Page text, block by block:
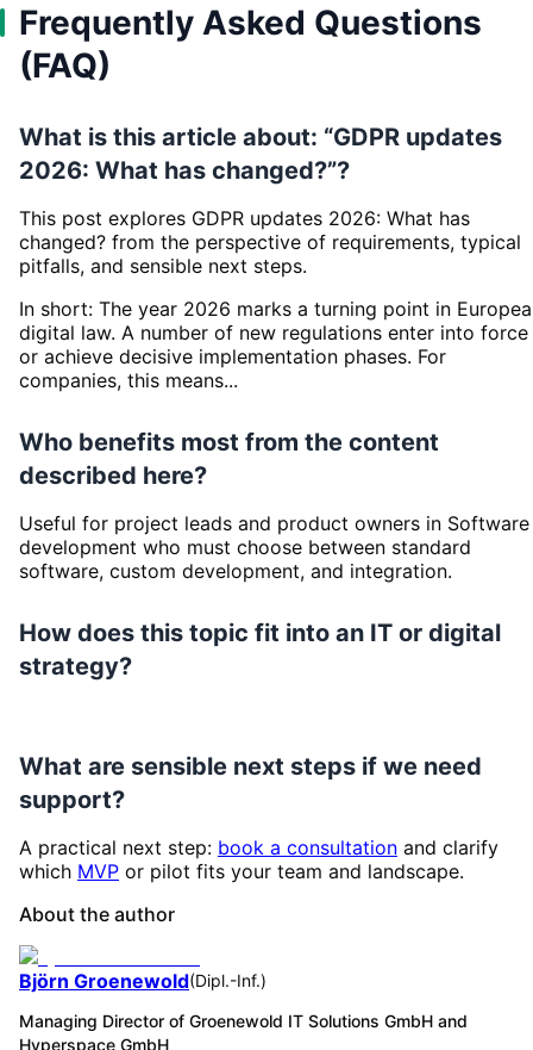
Frequently Asked Questions
(FAQ)
What is this article about: “GDPR updates
2026: What has changed?”?
This post explores GDPR updates 2026: What has
changed? from the perspective of requirements, typical
pitfalls, and sensible next steps.
In short: The year 2026 marks a turning point in
digital law. A number of new regulations enter into force
or achieve decisive implementation phases. For
companies, this means...
Who benefits most from the content
described here?
Useful for project leads and product owners in Software
development who must choose between standard
software, custom development, and integration.
How does this topic fit into an IT or digital
strategy?
What are sensible next steps if we need
support?
A practical next step: book a consultation and clarify
which MVP or pilot fits your team and landscape.
About the author
Björn Groenewold(Dipl.-Inf.)
Managing Director of Groenewold IT Solutions GmbH and
Hyperspace GmbH